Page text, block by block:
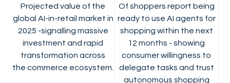
Projected value of the
global AI-in-retail market in
2025 -signalling massive
investment and rapid
transformation across
the commerce ecosystem.
Of shoppers report being
ready to use AI agents for
shopping within the next
12 months - showing
consumer willingness to
delegate tasks and trust
autonomous shopping